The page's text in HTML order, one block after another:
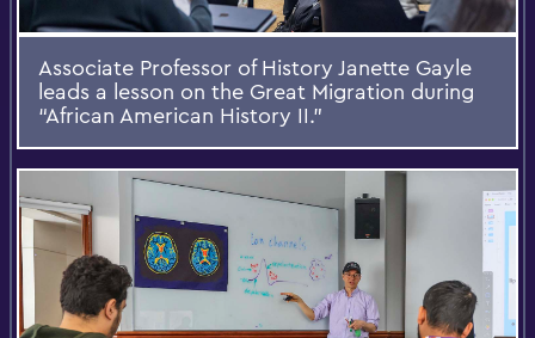
Associate Professor of History Janette Gayle
leads a lesson on the Great Migration during
“African American History II.”